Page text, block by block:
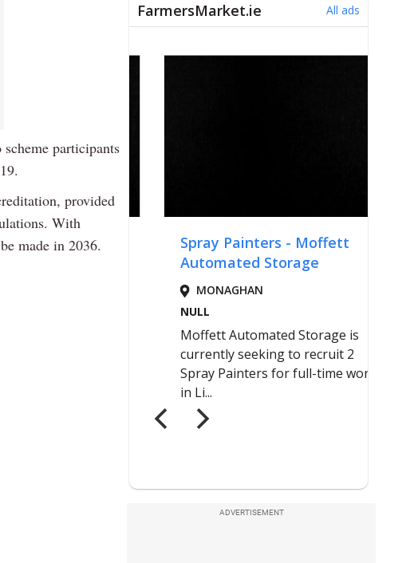
participants
provided
With
made in 2036.
ADVERTISEMENT